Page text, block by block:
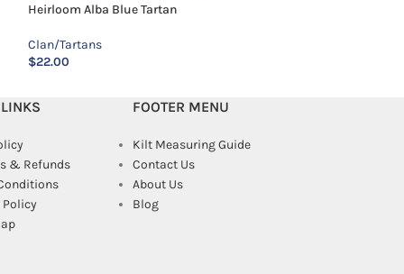
Heirloom Alba Blue Tartan
Clan/Tartans
$22.00
& Refunds
FOOTER MENU
Kilt Measuring Guide
Contact Us
About Us
Blog